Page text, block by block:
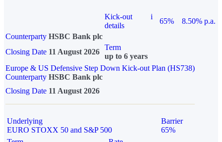
Kick-out
details
i
65%
8.50% p.a.
Counterparty HSBC Bank plc
Closing Date 11 August 2026
Term
up to 6 years
Europe & US Defensive Step Down Kick-out Plan (HS738)
Counterparty HSBC Bank plc
Closing Date 11 August 2026
Underlying
EURO STOXX 50 and S&P 500
Barrier
65%